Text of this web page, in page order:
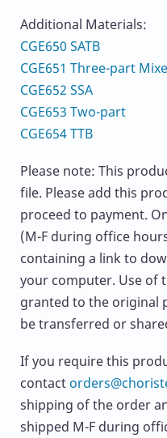
Additional Materials:
CGE650 SATB
CGE651 Three-part
CGE652 SSA
CGE653 Two-part
CGE654 TTB
Please note: This
file. Please add this
proceed to payment.
(M-F during office
containing a link to
your computer. Use of
granted to the original
be transferred or
If you require this
contact
shipping of the order
shipped M-F during